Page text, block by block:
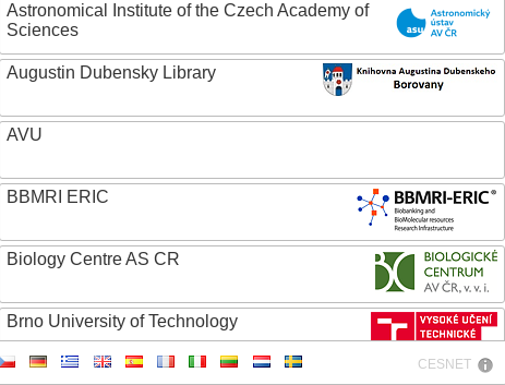
Astronomical Institute of the Czech Academy of
Sciences
Augustin Dubensky Library
AVU
BBMRI ERIC
Biology Centre AS CR
Brno University of Technology
CESNET